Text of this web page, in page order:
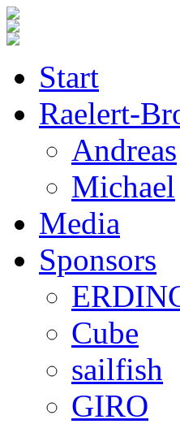
Start
Raelert-
Andreas
Michael
Media
Sponsors
Cube
sailfish
GIRO